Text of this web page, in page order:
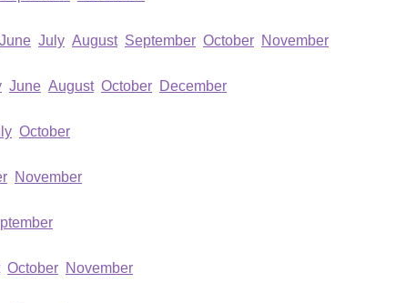
June July August September October November
June August October December
October
November
October November